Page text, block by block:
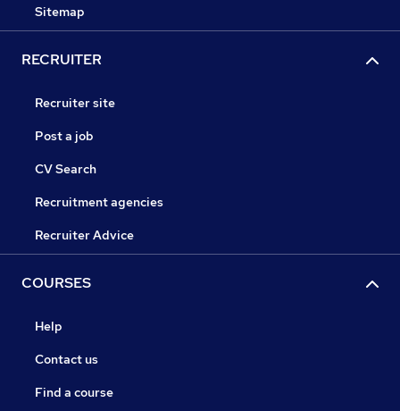
Sitemap
RECRUITER
Recruiter site
Post a job
CV Search
Recruitment agencies
Recruiter Advice
COURSES
Help
Contact us
Find a course